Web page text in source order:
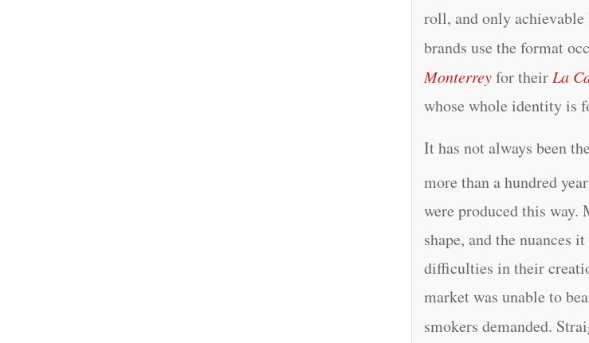
roll, and only
brands use the format
Monterreyfor theirLa
whose whole identity is
It has not always been
more than a hundred
were produced this way.
shape, and the nuances
difficulties in their
market was unable to
smokers demanded.